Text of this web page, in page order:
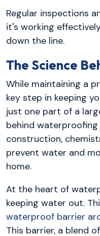
Regular inspections
it's working
down the line.
The Science
While maintaining a
key step in keeping
just one part of a
behind
construction,
prevent water and
home.
At the heart of
keeping water out.
waterproof barrier
This barrier, a blend